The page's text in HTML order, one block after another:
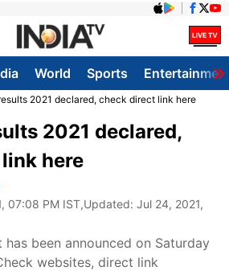
World Sports
2021 declared, check direct link here
2021 declared,
here
07:08 PM IST,Updated: Jul 24, 2021,
has been announced on Saturday
websites, direct link